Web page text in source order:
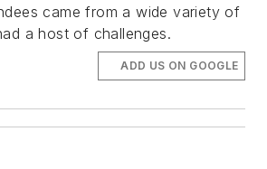
came from a wide variety of
a host of challenges.
ADD US ON GOOGLE